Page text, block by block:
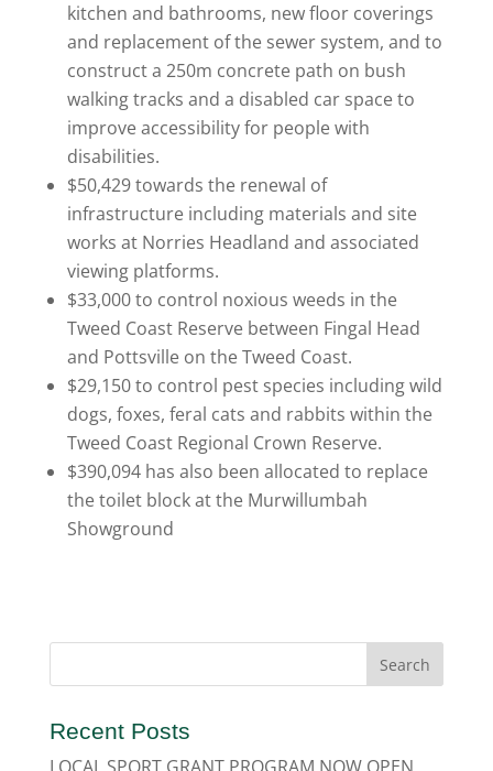
kitchen and bathrooms, new floor coverings
and replacement of the sewer system, and to
construct a 250m concrete path on bush
walking tracks and a disabled car space to
improve accessibility for people with
disabilities.
$50,429 towards the renewal of
infrastructure including materials and site
works at Norries Headland and associated
viewing platforms.
$33,000 to control noxious weeds in the
Tweed Coast Reserve between Fingal Head
and Pottsville on the Tweed Coast.
$29,150 to control pest species including wild
dogs, foxes, feral cats and rabbits within the
Tweed Coast Regional Crown Reserve.
$390,094 has also been allocated to replace
the toilet block at the Murwillumbah
Showground
Recent Posts